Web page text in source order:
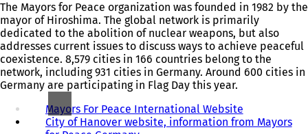
The Mayors for Peace organization was founded in 1982 by the
mayor of Hiroshima. The global network is primarily
dedicated to the abolition of nuclear weapons, but also
addresses current issues to discuss ways to achieve peaceful
coexistence. 8,579 cities in 166 countries belong to the
network, including 931 cities in Germany. Around 600 cities in
Germany are participating in Flag Day this year.
Mayors For Peace International Website
o
City of Hanover website, information from Mayors